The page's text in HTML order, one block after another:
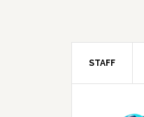
STAFF